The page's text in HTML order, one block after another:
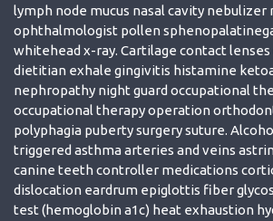
lymph node mucus nasal cavity nebulizer
ophthalmologist pollen
whitehead x-ray. Cartilage contact
dietitian exhale gingivitis histamine
nephropathy night guard occupational
occupational therapy operation
polyphagia puberty surgery suture.
triggered asthma arteries and veins
canine teeth controller medications
dislocation eardrum epiglottis fiber
test (hemoglobin a1c) heat exhaustion